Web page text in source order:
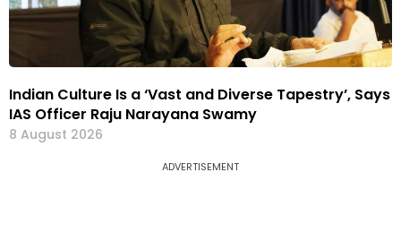
Indian Culture Is a ‘Vast and Diverse Tapestry’, Says
IAS Officer Raju Narayana Swamy
8 August 2026
ADVERTISEMENT